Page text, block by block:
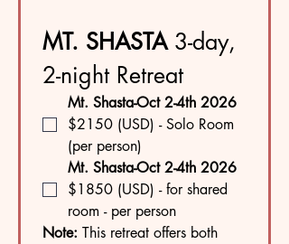
MT. SHASTA 3-day,
2-night Retreat
Mt. Shasta-Oct 2-4th 2026
$2150 (USD) - Solo Room
(per person)
Mt. Shasta-Oct 2-4th 2026
$1850 (USD) - for shared
room - per person
Note: This retreat offers both